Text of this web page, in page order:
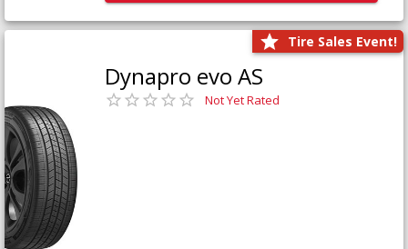
Tire Sales Event!
Dynapro evo AS
Not Yet Rated